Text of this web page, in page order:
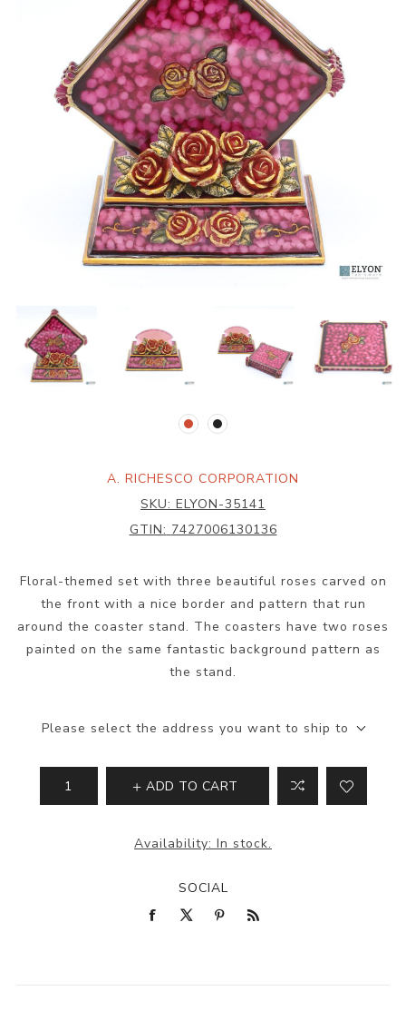
A. RICHESCO CORPORATION
SKU: ELYON-35141
GTIN: 7427006130136
Floral-themed set with three beautiful roses carved on
the front with a nice border and pattern that run
around the coaster stand. The coasters have two roses
painted on the same fantastic background pattern as
the stand.
Please select the address you want to ship to
ADD TO CART
Availability: In stock.
SOCIAL